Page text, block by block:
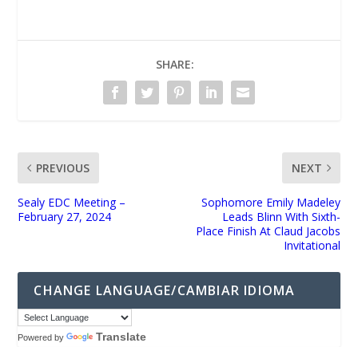
SHARE:
PREVIOUS
Sealy EDC Meeting –
February 27, 2024
NEXT
Sophomore Emily Madeley
Leads Blinn With Sixth-
Place Finish At Claud Jacobs
Invitational
CHANGE LANGUAGE/CAMBIAR IDIOMA
Powered by Translate